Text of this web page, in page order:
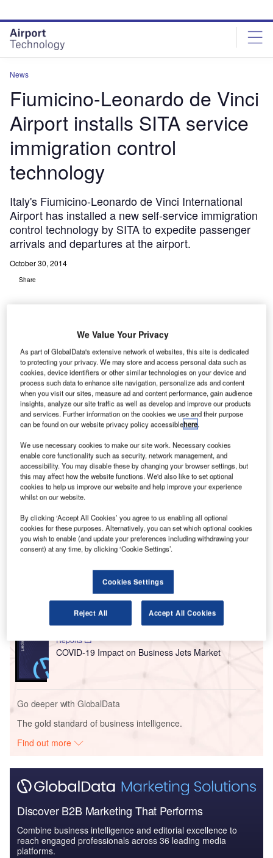
site
menu
page
content
News
Fiumicino-Leonardo de Vinci
Airport installs SITA service
immigration control
technology
Italy's Fiumicino-Leonardo de Vinci International
Airport has installed a new self-service immigration
control technology by SITA to expedite passenger
arrivals and departures at the airport.
October 30, 2014
Share
I taly’s
Fiumicino-
Leonardo de
Vinci
International Airport has installed a new self-service
immigration control technology by SITA to expedite
passenger arrivals and departures at the airport.
Passengers travelling from the European Union with
electronic passports will be able to avail this service. The
airport has carried out an automated border control gates
(ABCGates) trial with SITA, which saw 3,000 passengers
clearing customs and immigration at the airport.
Go deeper with GlobalData
COVID-19 Impact on Commercial Aerospace
Market
Reports
COVID-19 Impact on Business Jets Market
Go deeper with GlobalData
The gold standard of business intelligence.
Find out more
Discover B2B Marketing That Performs
Combine business intelligence and editorial excellence to
reach engaged professionals across 36 leading media
platforms.
We Value Your Privacy
As part of GlobalData's extensive network of websites, this site is dedicated
to protecting your privacy. We may store and access personal data such as
cookies, device identifiers or other similar technologies on your device and
process such data to enhance site navigation, personalize ads and content
when you visit our sites, measure ad and content performance, gain audience
insights, analyze our site traffic as well as develop and improve our products
and services. Further information on the cookies we use and their purpose
can be found on our website privacy policy accessiblehere.
We use necessary cookies to make our site work. Necessary cookies
enable core functionality such as security, network management, and
accessibility. You may disable these by changing your browser settings, but
this may affect how the website functions. We'd also like to set optional
cookies to help us improve our website and help improve your experience
whilst on our website.
By clicking ‘Accept All Cookies’ you agree to us enabling all optional
cookies for these purposes. Alternatively, you can set which optional cookies
you wish to enable (and update your preferences including withdrawing your
consent) at any time, by clicking ‘Cookie Settings’.
Cookies Settings
Reject All Accept All Cookies